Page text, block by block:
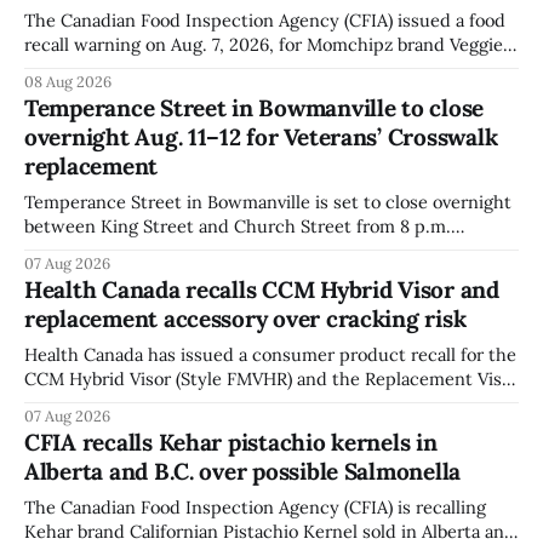
The Canadian Food Inspection Agency (CFIA) issued a food
recall warning on Aug. 7, 2026, for Momchipz brand Veggie
because the product contains gluten that is not declared
on the label. The CFIA says the recall matters for people
with celiac
08 Aug 2026
Temperance Street in Bowmanville to close
overnight Aug. 11–12 for Veterans’ Crosswalk
replacement
Temperance Street in Bowmanville is set to close overnight
between King Street and Church Street from 8 p.m.
12, 2026, while crews replace the damaged Veterans’
Crosswalk. The closure affects a central block in downtown
Bowmanville and may
07 Aug 2026
Health Canada recalls CCM Hybrid Visor and
replacement accessory over cracking risk
Health Canada has issued a consumer product recall for the
CCM Hybrid Visor (Style FMVHR) and the Replacement Visor
polycarbonate portion of the visor may develop micro-
fissures around screw holes and could crack if hit by a
powerful impact. The recall was
07 Aug 2026
CFIA recalls Kehar pistachio kernels in
Alberta and B.C. over possible Salmonella
The Canadian Food Inspection Agency (CFIA) is recalling
Kehar brand Californian Pistachio Kernel sold in Alberta and